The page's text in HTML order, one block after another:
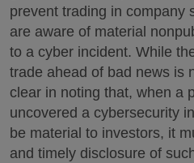
prevent trading in company
are aware of material
to a cyber incident. While
trade ahead of bad news is
clear in noting that, when a
uncovered a cybersecurity
be material to investors, it
and timely disclosure of